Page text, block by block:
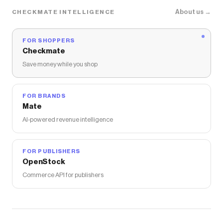
CHECKMATE INTELLIGENCE About us →
FOR SHOPPERS
Checkmate
Save money while you shop
FOR BRANDS
Mate
AI-powered revenue intelligence
FOR PUBLISHERS
OpenStock
Commerce API for publishers